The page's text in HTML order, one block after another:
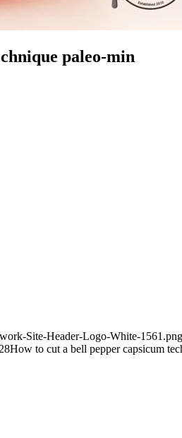
paleo-min
Site-Header-Logo-White-1561.png
How to cut a bell pepper capsicum